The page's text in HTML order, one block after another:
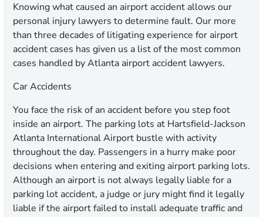
Knowing what caused an airport accident allows our
personal injury lawyers to determine fault. Our more
than three decades of litigating experience for airport
accident cases has given us a list of the most common
cases handled by Atlanta airport accident lawyers.
Car Accidents
You face the risk of an accident before you step foot
inside an airport. The parking lots at Hartsfield-Jackson
Atlanta International Airport bustle with activity
throughout the day. Passengers in a hurry make poor
decisions when entering and exiting airport parking lots.
Although an airport is not always legally liable for a
parking lot accident, a judge or jury might find it legally
liable if the airport failed to install adequate traffic and